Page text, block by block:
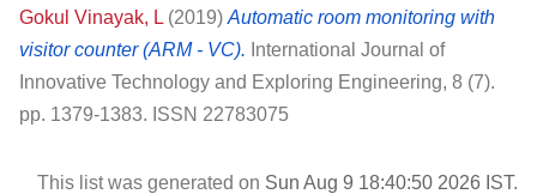
Gokul Vinayak, L (2019) Automatic room monitoring with
visitor counter (ARM - VC). International Journal of
Innovative Technology and Exploring Engineering, 8 (7).
pp. 1379-1383. ISSN 22783075
This list was generated on Sun Aug 9 18:40:50 2026 IST.